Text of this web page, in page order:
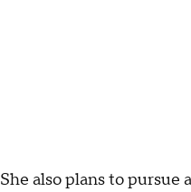
She also plans to pursue